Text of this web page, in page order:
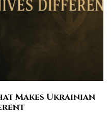
Makes Ukrainian